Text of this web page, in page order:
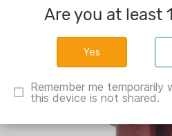
Are you at least
Remember me
this device is not shared.